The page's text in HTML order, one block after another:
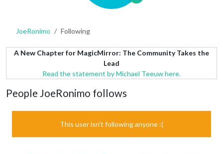
JoeRonimo Following
A New Chapter for MagicMirror: The Community Takes the
Lead
Read the statement by Michael Teeuw here.
People JoeRonimo follows
This user isn't following anyone :(